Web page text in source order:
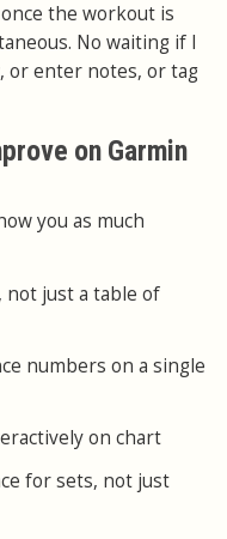
the workout is
No waiting if I
or enter notes, or tag
on Garmin
you as much
not just a table of
numbers on a single
on chart
for sets, not just